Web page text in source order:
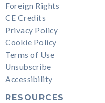
Foreign Rights
CE Credits
Privacy Policy
Cookie Policy
Terms of Use
Unsubscribe
Accessibility
RESOURCES